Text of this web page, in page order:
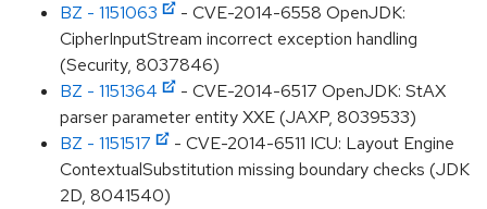
BZ - 1151063
- CVE-2014-6558 OpenJDK:
CipherInputStream incorrect exception handling
(Security, 8037846)
BZ - 1151364
- CVE-2014-6517 OpenJDK: StAX
parser parameter entity XXE (JAXP, 8039533)
BZ - 1151517
- CVE-2014-6511 ICU: Layout Engine
ContextualSubstitution missing boundary checks (JDK
2D, 8041540)